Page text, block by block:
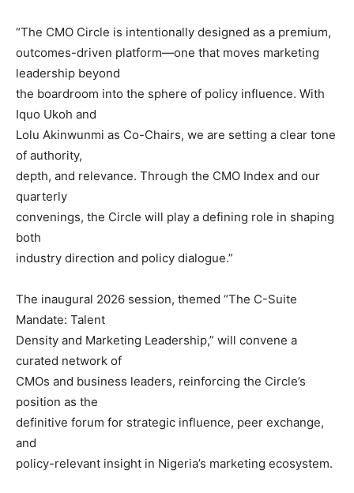
“The CMO Circle is intentionally designed as a premium,
outcomes-driven platform—one that moves marketing
leadership beyond
the boardroom into the sphere of policy influence. With
Iquo Ukoh and
Lolu Akinwunmi as Co-Chairs, we are setting a clear tone
of authority,
depth, and relevance. Through the CMO Index and our
quarterly
convenings, the Circle will play a defining role in shaping
both
industry direction and policy dialogue.”
The inaugural 2026 session, themed “The C-Suite
Mandate: Talent
Density and Marketing Leadership,” will convene a
curated network of
CMOs and business leaders, reinforcing the Circle’s
position as the
definitive forum for strategic influence, peer exchange,
and
policy-relevant insight in Nigeria’s marketing ecosystem.